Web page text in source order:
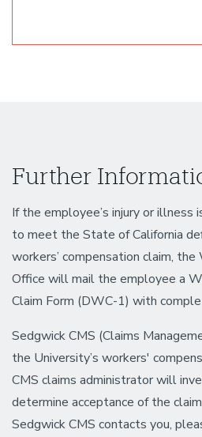
Further
If the employee’s injury or illness
to meet the State of California
workers’ compensation claim, the
Office will mail the employee a
Claim Form (DWC-1) with
Sedgwick CMS (Claims
the University’s workers'
CMS claims administrator will
determine acceptance of the
Sedgwick CMS contacts you,